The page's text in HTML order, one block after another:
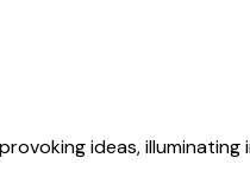
ideas, illuminating